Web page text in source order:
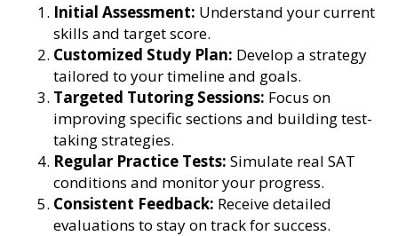
Initial Assessment: Understand your current
skills and target score.
Customized Study Plan: Develop a strategy
tailored to your timeline and goals.
Targeted Tutoring Sessions: Focus on
improving specific sections and building test-
taking strategies.
Regular Practice Tests: Simulate real SAT
conditions and monitor your progress.
Consistent Feedback: Receive detailed
evaluations to stay on track for success.